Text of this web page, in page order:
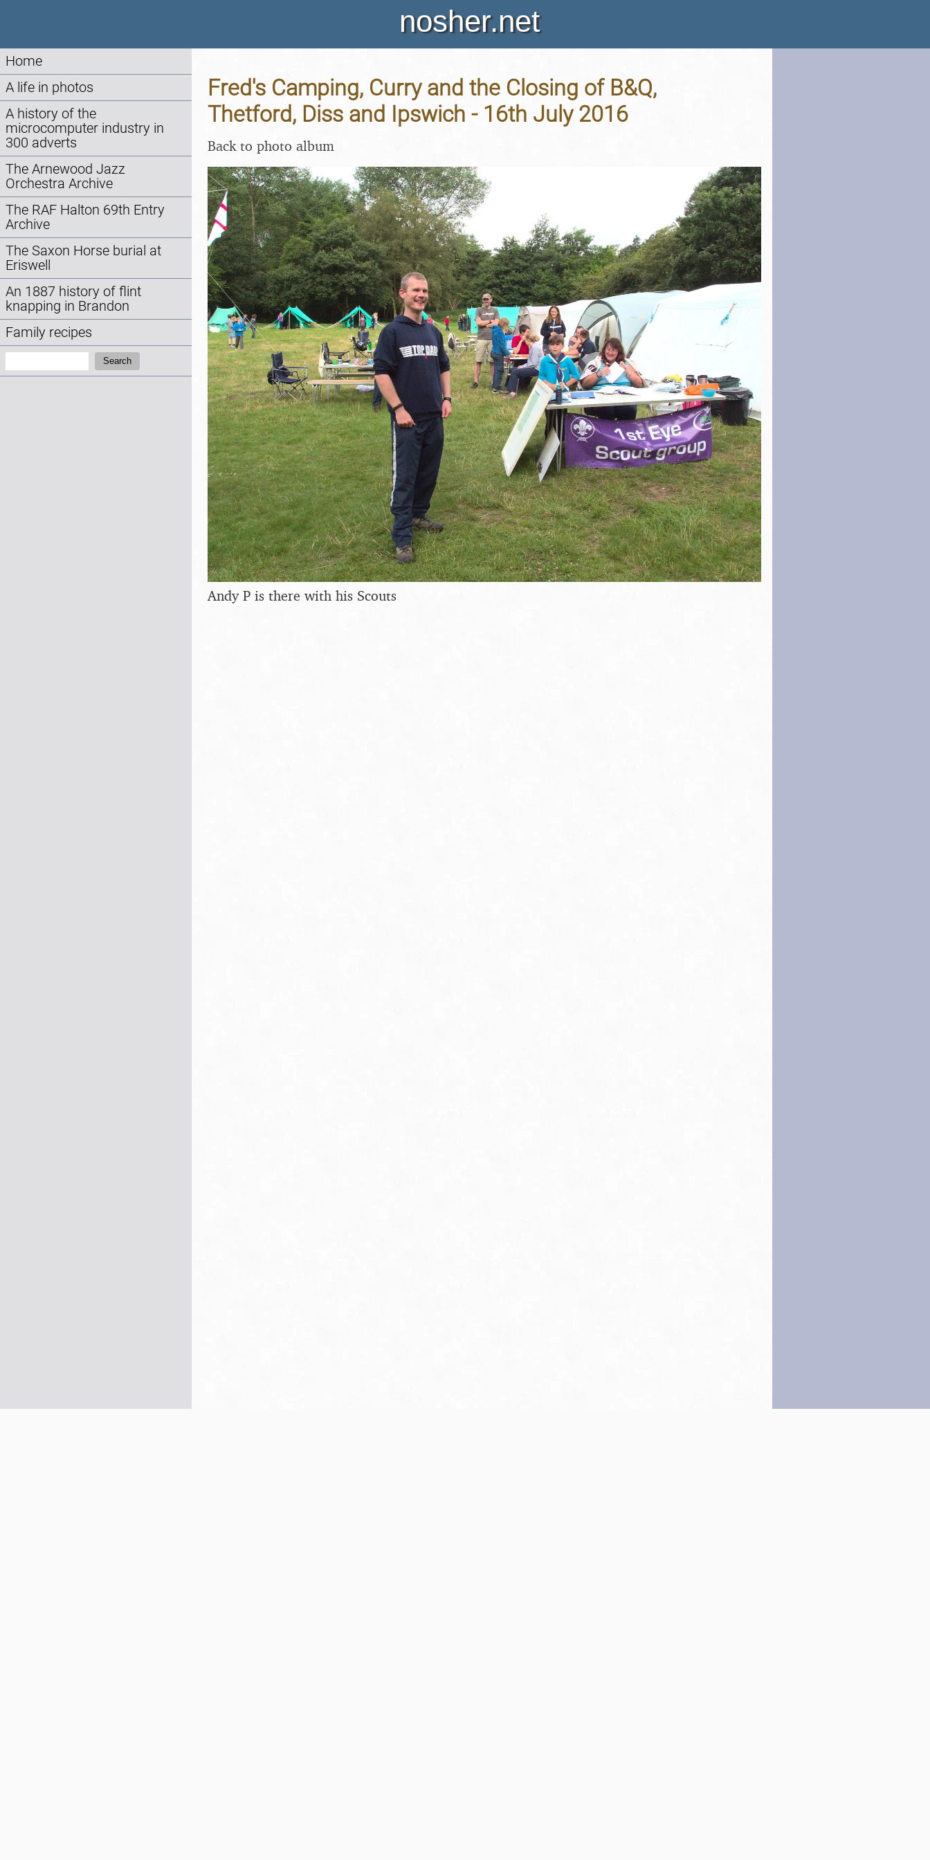
nosher.net
Home
A life in photos
A history of the
microcomputer industry in
300 adverts
The Arnewood Jazz
Orchestra Archive
The RAF Halton 69th Entry
Archive
The Saxon Horse burial at
Eriswell
An 1887 history of flint
knapping in Brandon
Family recipes
Search
Fred's Camping, Curry and the Closing of B&Q,
Thetford, Diss and Ipswich - 16th July 2016
Back to photo album
Andy P is there with his Scouts